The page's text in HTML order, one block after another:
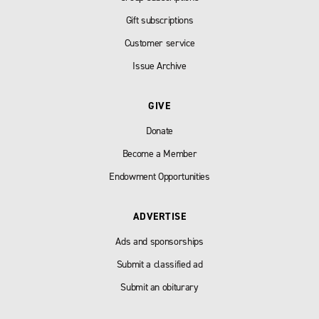
Gift subscriptions
Customer service
Issue Archive
GIVE
Donate
Become a Member
Endowment Opportunities
ADVERTISE
Ads and sponsorships
Submit a classified ad
Submit an obiturary